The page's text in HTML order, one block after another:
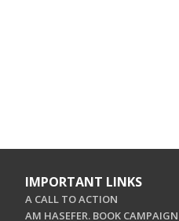
IMPORTANT LINKS
A CALL TO ACTION
AM HASEFER. BOOK CAMPAIGN